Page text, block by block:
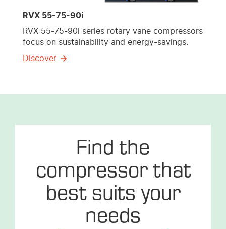
RVX 55-75-90i
RVX 55-75-90i series rotary vane compressors
focus on sustainability and energy-savings.
Discover
Find the
compressor that
best suits your
needs